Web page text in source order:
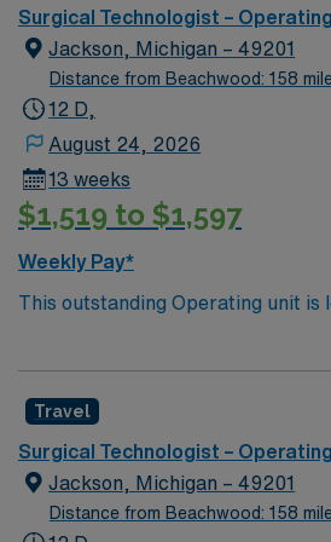
care.
Surgical Technologist –
Jackson, Michigan – 49201
Distance from Beachwood: 158
12 D,
August 24, 2026
13 weeks
$1,519 to $1,597
Weekly Pay*
This outstanding Operating unit is
Technologist to join their team of
and welcoming environment
care.
Travel
Surgical Technologist –
Jackson, Michigan – 49201
Distance from Beachwood: 158